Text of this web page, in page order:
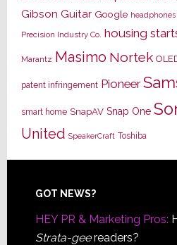
Gibson Guitar Google headphones
Precision Industry Co. housing
Marantz Masimo Nortek
patent infringement Pioneer
smart home SnapAV Snap One
United SpeakerCraft Toshiba
Footer
GOT NEWS?
HEY PR & Marketing Pros:
Strata-geereaders?